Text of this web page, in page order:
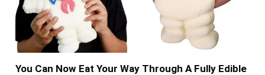
You Can Now Eat Your Way Through A Fully Edible